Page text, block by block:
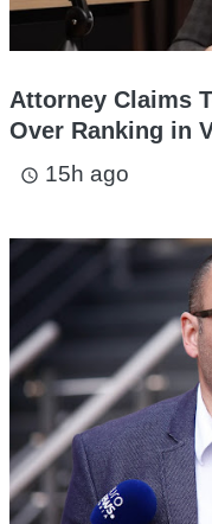
Attorney Claims
Over Ranking in
access_time 15h ago